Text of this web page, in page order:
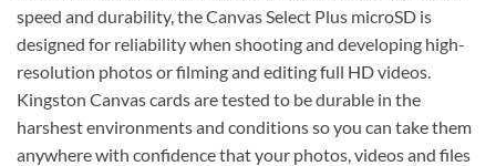
speed and durability, the Canvas Select Plus microSD is
designed for reliability when shooting and developing high-
resolution photos or filming and editing full HD videos.
Kingston Canvas cards are tested to be durable in the
harshest environments and conditions so you can take them
anywhere with confidence that your photos, videos and files